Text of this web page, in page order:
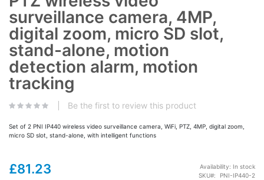
surveillance camera, 4MP,
digital zoom, micro SD slot,
stand-alone, motion
detection alarm, motion
tracking
Be the first to review this product
Set of 2 PNI IP440 wireless video surveillance camera, WiFi, PTZ, 4MP, digital zoom,
micro SD slot, stand-alone, with intelligent functions
£81.23 Availability: In stock
SKU
PNI-IP440-2